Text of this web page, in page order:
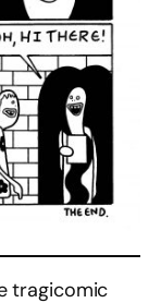
tragicomic